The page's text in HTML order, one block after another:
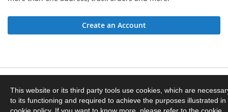
Create an Account
Privacy and Cookie Policy
This website or its third party tools use cookies, which are
to its functioning and required to achieve the purposes illustrated in